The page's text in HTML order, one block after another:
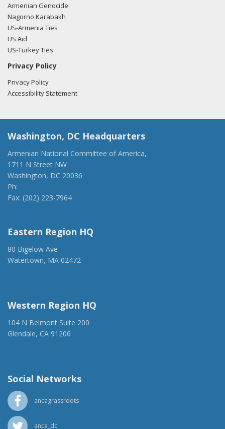
Armenian Genocide
Nagorno Karabakh
US-Armenia Ties
US Aid
US-Turkey Ties
Privacy Policy
Privacy Policy
Accessibility Statement
Washington, DC Headquarters
Armenian National Committee of America,
1711 N Street NW
Washington, DC 20036
Ph:
Fax: (202) 223-7964
Eastern Region HQ
80 Bigelow Ave
Watertown, MA 02472
Western Region HQ
104 N Belmont Suite 200
Glendale, CA 91206
Social Networks
ancagrassroots
anca_dc